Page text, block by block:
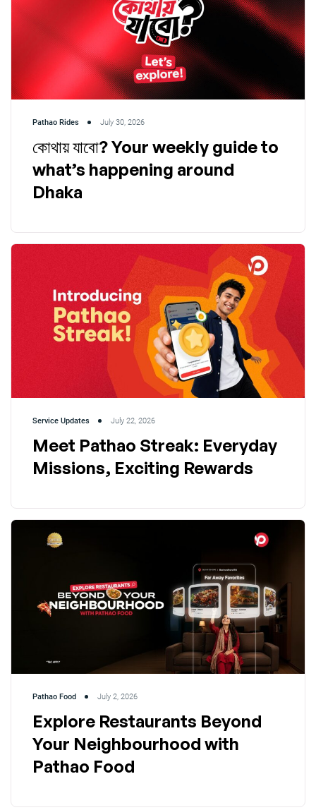
Pathao Rides July 30, 2026
কোথায় যাবো? Your weekly guide to
what’s happening around
Dhaka
Service Updates July 22, 2026
Meet Pathao Streak: Everyday
Missions, Exciting Rewards
Pathao Food July 2, 2026
Explore Restaurants Beyond
Your Neighbourhood with
Pathao Food